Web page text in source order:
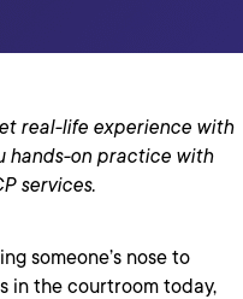
real-life experience with
hands-on practice with
services.
someone’s nose to
in the courtroom today,